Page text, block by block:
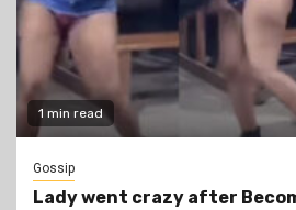
1 min read
Gossip
Lady went crazy after